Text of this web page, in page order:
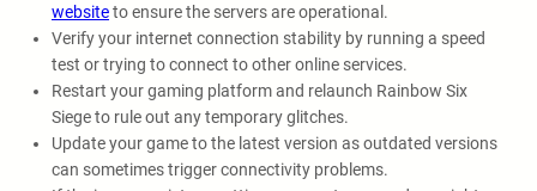
websiteto ensure the servers are operational.
Verify your internet connection stability by running a speed
test or trying to connect to other online services.
Restart your gaming platform and relaunch Rainbow Six
Siege to rule out any temporary glitches.
Update your game to the latest version as outdated versions
can sometimes trigger connectivity problems.